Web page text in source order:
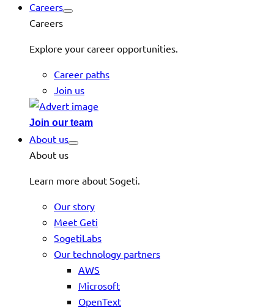
Careers
Careers
Explore your career opportunities.
Career paths
Join us
Join our team
About us
About us
Learn more about Sogeti.
Our story
Meet Geti
SogetiLabs
Our technology partners
AWS
Microsoft
OpenText